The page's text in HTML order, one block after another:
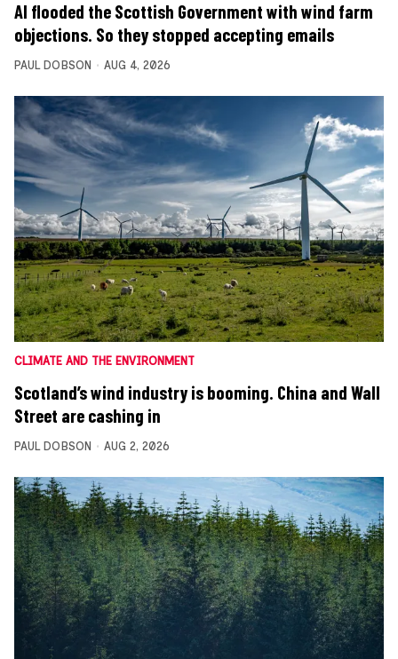
AI flooded the Scottish Government with wind farm
objections. So they stopped accepting emails
PAUL DOBSON AUG 4, 2026
CLIMATE AND THE ENVIRONMENT
Scotland’s wind industry is booming. China and Wall
Street are cashing in
PAUL DOBSON AUG 2, 2026